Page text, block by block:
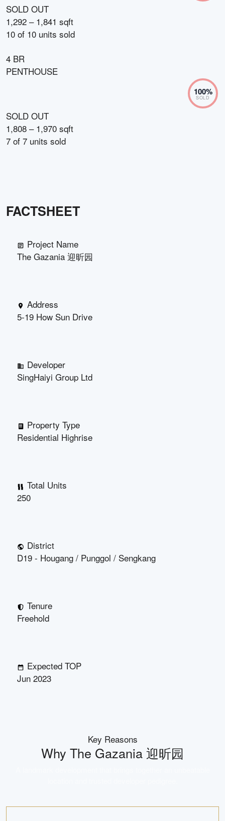
SOLD OUT
1,292 – 1,841 sqft
10 of 10 units sold
4 BR
PENTHOUSE
100%
SOLD
SOLD OUT
1,808 – 1,970 sqft
7 of 7 units sold
FACTSHEET
Project Name
The Gazania 迎昕园
Address
5-19 How Sun Drive
Developer
SingHaiyi Group Ltd
Property Type
Residential Highrise
Total Units
250
District
D19 - Hougang / Punggol / Sengkang
Tenure
Freehold
Expected TOP
Jun 2023
Key Reasons
Why The Gazania 迎昕园